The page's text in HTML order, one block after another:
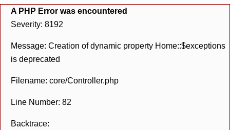
A PHP Error was encountered
Severity: 8192
Message: Creation of dynamic property Home::$exceptions
is deprecated
Filename: core/Controller.php
Line Number: 82
Backtrace: